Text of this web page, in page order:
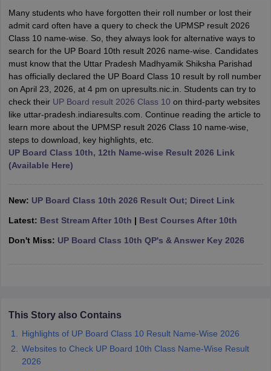
Time Table 2026
12th Supplementary Result 2026
TN 11th Arrear Result 2026TN
Marksheet 2026CBSE Second Board Result 2026 Roll Number
HS Result 2026
CBSE Class 12 Result Link 2026Punjab
CBSE 10th Science Question Paper 2026 Second Exam
CBSE 10th
Question Paper 2026
TS Inter Supplementary Question
SSLC Karnataka SSLC UK Board 10th Goa Board SSC PSEB 10th
Exam
MP Board 12th UK Board 12th Goa Board HSSC PSEB 12th
Public School Admissions Navyug School Admission
MGGS School
Schools in Jaipur Schools in Lucknow
Schools in PunjabSchools in Bihar
Medium Schools in India
HBSE 12th SyllabusHPBOSE 12th SyllabusNBSE HSSLC
Class 12 Question PapersHBSE 12th Question PapersGSEB
10th SyllabusJAC 10th SyllabusOdisha 10th SyllabusKerala
for Class 10Syllabus for Class 11Syllabus for Class 12NCERT
Knowledge OlympiadHBCSE Mathematical OlympiadView All
Many students who have forgotten their roll number or lost their
admit card often have a query to check the UPMSP result 2026
Class 10 name-wise. So, they always look for alternative ways to
search for the UP Board 10th result 2026 name-wise. Candidates
must know that the Uttar Pradesh Madhyamik Shiksha Parishad
has officially declared the UP Board Class 10 result by roll number
on April 23, 2026, at 4 pm on upresults.nic.in. Students can try to
check their UP Board result 2026 Class 10 on third-party websites
like uttar-pradesh.indiaresults.com. Continue reading the article to
learn more about the UPMSP result 2026 Class 10 name-wise,
steps to download, key highlights, etc.
UP Board Class 10th, 12th Name-wise Result 2026 Link
(Available Here)
New: UP Board Class 10th 2026 Result Out; Direct Link
Latest: Best Stream After 10th | Best Courses After 10th
Don't Miss: UP Board Class 10th QP's & Answer Key 2026
This Story also Contains
Highlights of UP Board Class 10 Result Name-Wise 2026
Websites to Check UP Board 10th Class Name-Wise Result
2026